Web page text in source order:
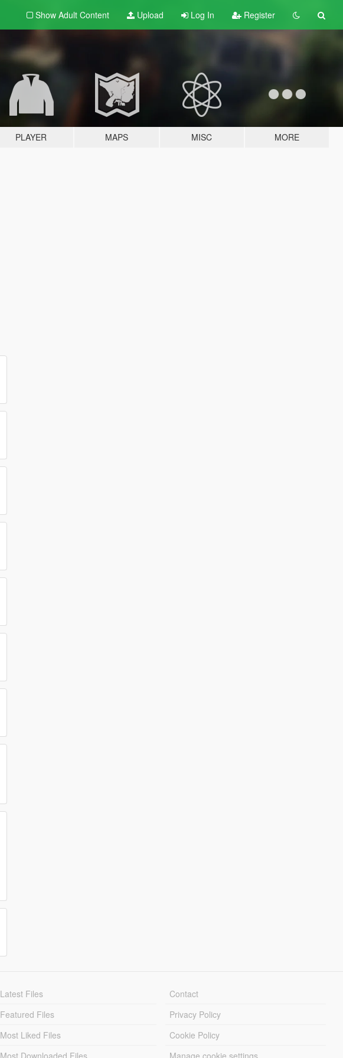
Show Adult Content Upload Log In Register
PLAYER MAPS MISC MORE
Latest Files
Featured Files
Most Liked Files
Most Downloaded Files
Contact
Privacy Policy
Cookie Policy
Manage cookie settings